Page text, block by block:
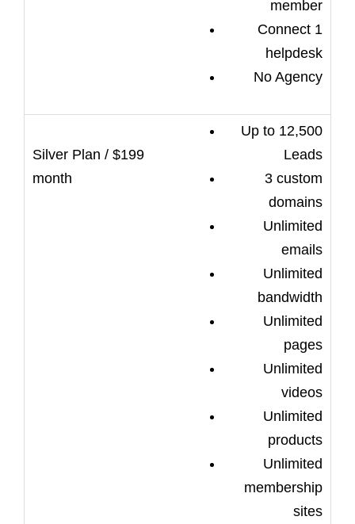
member
Connect 1
helpdesk
No Agency
Up to 12,500
Leads
3 custom
domains
Unlimited
emails
Unlimited
bandwidth
Unlimited
pages
Unlimited
videos
Unlimited
products
Unlimited
membership
sites